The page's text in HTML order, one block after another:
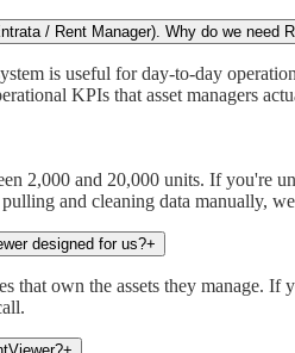
/ Rent Manager). Why do we need
is useful for day-to-day
KPIs that asset managers
2,000 and 20,000 units. If you're
and cleaning data manually,
designed for us?+
own the assets they manage.
+